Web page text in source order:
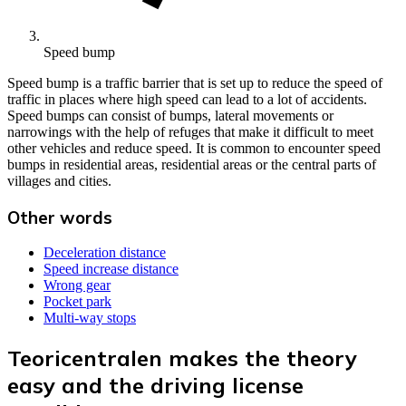
Speed bump
Speed bump is a traffic barrier that is set up to reduce the speed of
traffic in places where high speed can lead to a lot of accidents.
Speed bumps can consist of bumps, lateral movements or
narrowings with the help of refuges that make it difficult to meet
other vehicles and reduce speed. It is common to encounter speed
bumps in residential areas, residential areas or the central parts of
villages and cities.
Other words
Deceleration distance
Speed increase distance
Wrong gear
Pocket park
Multi-way stops
Teoricentralen makes the theory
easy and the driving license